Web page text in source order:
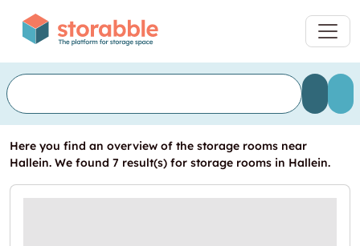
Here you find an overview of the storage rooms near
Hallein. We found 7 result(s) for storage rooms in Hallein.